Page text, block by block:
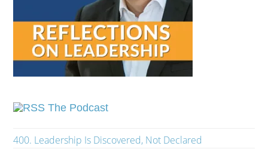
The Podcast
400. Leadership Is Discovered, Not Declared